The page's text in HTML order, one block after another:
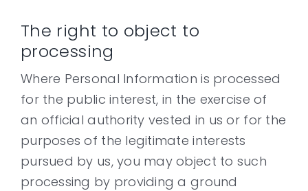
The right to object to
processing
Where Personal Information is processed
for the public interest, in the exercise of
an official authority vested in us or for the
purposes of the legitimate interests
pursued by us, you may object to such
processing by providing a ground